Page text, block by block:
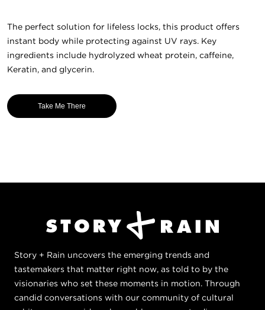
The perfect solution for lifeless locks, this product offers
instant body while protecting against UV rays. Key
ingredients include hydrolyzed wheat protein, caffeine,
Keratin, and glycerin.
Take Me There
Story + Rain uncovers the emerging trends and
tastemakers that matter right now, as told to by the
visionaries who set these moments in motion. Through
candid conversations with our community of cultural